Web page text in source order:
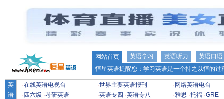
网站首页 英语学习 英语听力
英语口语
恒星英语提醒您：学习英语是一个持之以恒的
英
语
·在线英语电视台 ·世界主要英语报刊 · 网络英语电台
· 四六级 ·考研英语 ·英语专四 ·英语专八 ·雅思 ·托福 ·GRE